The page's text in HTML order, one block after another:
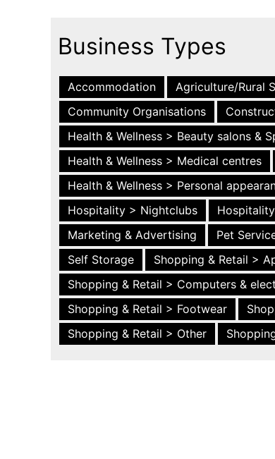
Business Types
Accommodation Agriculture/Rural
Community Organisations
Health & Wellness > Beauty salons &
Health & Wellness > Medical centres
Health & Wellness > Personal
Hospitality > Nightclubs
Marketing & Advertising
Pet
Self Storage
Shopping & Retail >
Shopping & Retail > Computers &
Shopping & Retail > Footwear
Shopping & Retail > Other